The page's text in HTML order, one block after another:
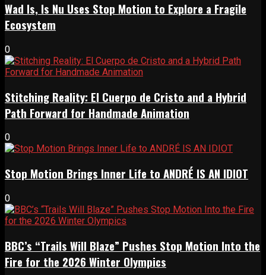
Wad Is, Is Nu Uses Stop Motion to Explore a Fragile
Ecosystem
0
Stitching Reality: El Cuerpo de Cristo and a Hybrid
Path Forward for Handmade Animation
0
Stop Motion Brings Inner Life to ANDRÉ IS AN IDIOT
0
BBC’s “Trails Will Blaze” Pushes Stop Motion Into the
Fire for the 2026 Winter Olympics